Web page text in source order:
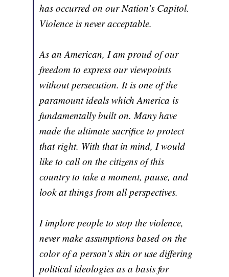
has occurred on our Nation’s Capitol.
Violence is never acceptable.
As an American, I am proud of our
freedom to express our viewpoints
without persecution. It is one of the
paramount ideals which America is
fundamentally built on. Many have
made the ultimate sacrifice to protect
that right. With that in mind, I would
like to call on the citizens of this
country to take a moment, pause, and
look at things from all perspectives.
I implore people to stop the violence,
never make assumptions based on the
color of a person’s skin or use differing
political ideologies as a basis for